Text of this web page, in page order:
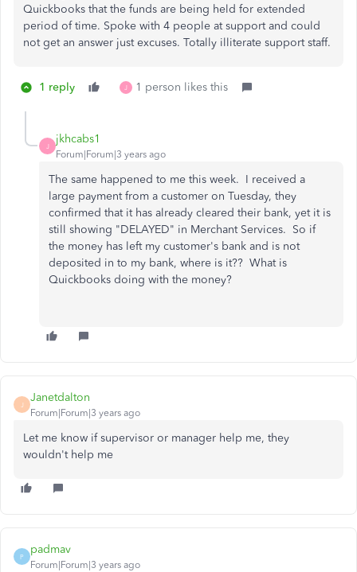
Quickbooks that the funds are being held for extended
period of time. Spoke with 4 people at support and could
not get an answer just excuses. Totally illiterate support staff.
1 reply J 1 person likes this
J
jkhcabs1
Forum|Forum|3 years ago
The same happened to me this week. I received a
large payment from a customer on Tuesday, they
confirmed that it has already cleared their bank, yet it is
still showing "DELAYED" in Merchant Services. So if
the money has left my customer's bank and is not
deposited in to my bank, where is it?? What is
Quickbooks doing with the money?
J
Janetdalton
Forum|Forum|3 years ago
Let me know if supervisor or manager help me, they
wouldn't help me
P
padmav
Forum|Forum|3 years ago